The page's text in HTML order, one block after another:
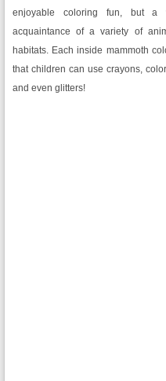
enjoyable coloring fun, but a
acquaintance of a variety of
habitats. Each inside mammoth
that children can use crayons,
and even glitters!